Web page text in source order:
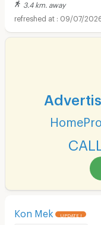
3.4 km. away
09/07/2026
Kon Mek UPDATE !